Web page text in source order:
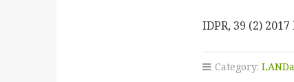
IDPR, 39 (2)
Category: